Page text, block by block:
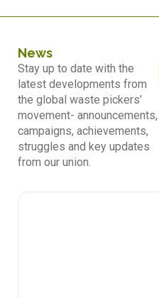
News
Stay up to date with the
latest developments from
the global waste pickers’
movement- announcements,
campaigns, achievements,
struggles and key updates
from our union.